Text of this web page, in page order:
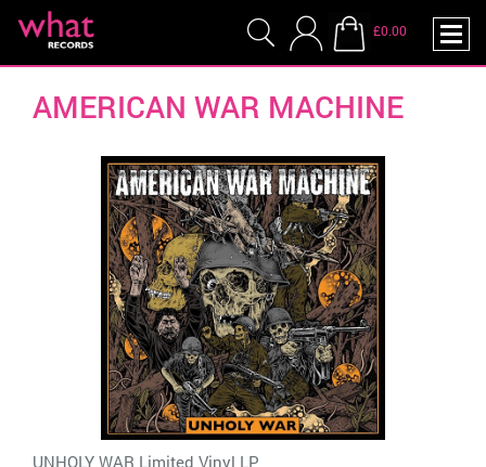
£0.00
AMERICAN WAR MACHINE
UNHOLY WAR Limited Vinyl LP